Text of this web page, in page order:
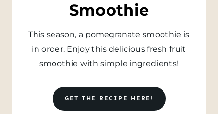
Smoothie
This season, a pomegranate smoothie is
in order. Enjoy this delicious fresh fruit
smoothie with simple ingredients!
GET THE RECIPE HERE!